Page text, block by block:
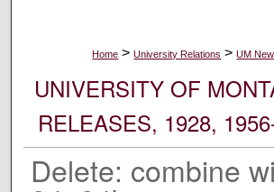
Home > University Relations > UM
UNIVERSITY OF
RELEASES, 1928,
Delete: combine